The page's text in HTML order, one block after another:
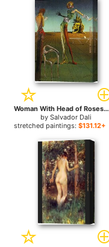
Woman With Head of Roses for sale
bySalvador Dali
stretched paintings:$131.12+